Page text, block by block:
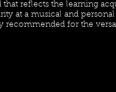
reflects the learning
at a musical and personal
recommended for the